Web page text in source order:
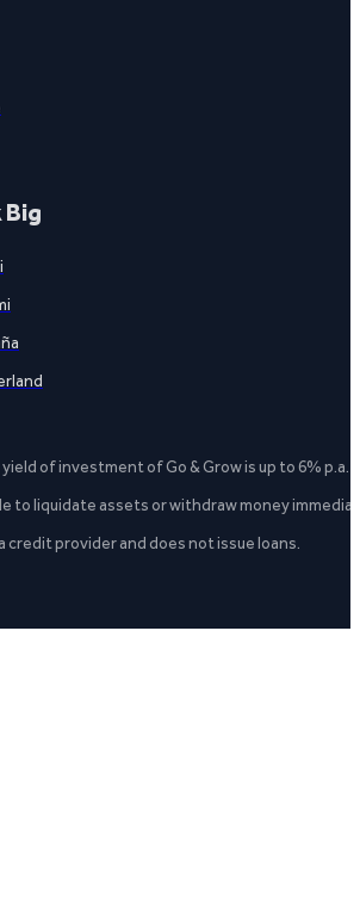
Big
of investment of Go & Grow is up to 6%
to liquidate assets or withdraw money
credit provider and does not issue loans.